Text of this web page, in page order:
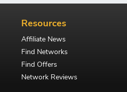
Resources
Affiliate News
Find Networks
Find Offers
Network Reviews